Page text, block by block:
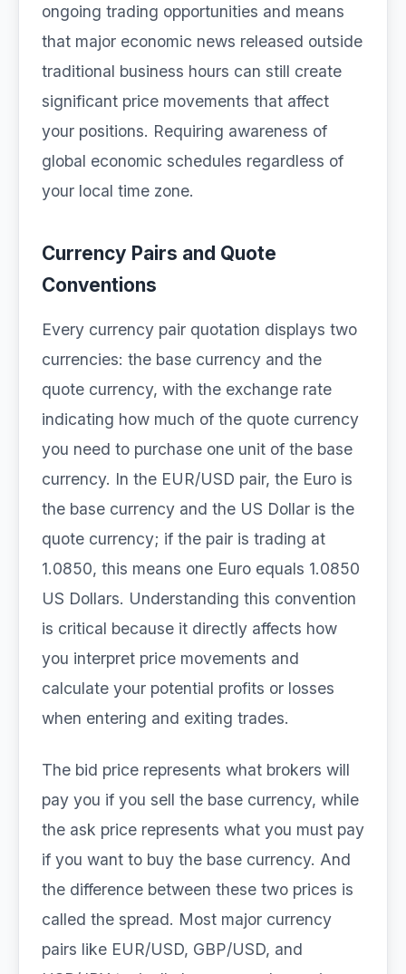
ongoing trading opportunities and means
that major economic news released outside
traditional business hours can still create
significant price movements that affect
your positions. Requiring awareness of
global economic schedules regardless of
your local time zone.
Currency Pairs and Quote
Conventions
Every currency pair quotation displays two
currencies: the base currency and the
quote currency, with the exchange rate
indicating how much of the quote currency
you need to purchase one unit of the base
currency. In the EUR/USD pair, the Euro is
the base currency and the US Dollar is the
quote currency; if the pair is trading at
1.0850, this means one Euro equals 1.0850
US Dollars. Understanding this convention
is critical because it directly affects how
you interpret price movements and
calculate your potential profits or losses
when entering and exiting trades.
The bid price represents what brokers will
pay you if you sell the base currency, while
the ask price represents what you must pay
if you want to buy the base currency. And
the difference between these two prices is
called the spread. Most major currency
pairs like EUR/USD, GBP/USD, and